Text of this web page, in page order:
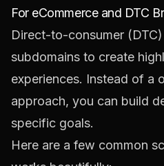
For eCommerce and DTC
Direct-to-consumer
subdomains to create
experiences. Instead of a
approach, you can build
specific goals.
Here are a few common